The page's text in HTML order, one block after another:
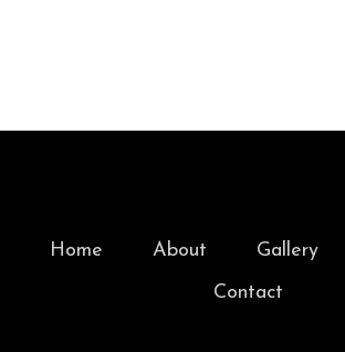
Home About Gallery
Contact